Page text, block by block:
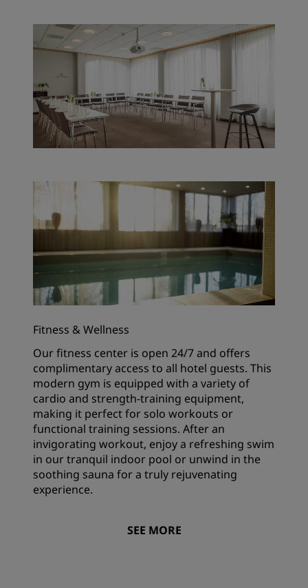
Fitness & Wellness
Our fitness center is open 24/7 and offers
complimentary access to all hotel guests. This
modern gym is equipped with a variety of
cardio and strength-training equipment,
making it perfect for solo workouts or
functional training sessions. After an
invigorating workout, enjoy a refreshing swim
in our tranquil indoor pool or unwind in the
soothing sauna for a truly rejuvenating
experience.
SEE MORE